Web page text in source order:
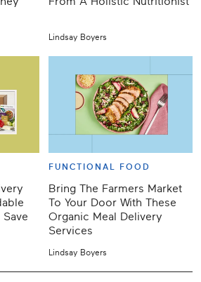
Lindsay Boyers
FUNCTIONAL FOOD
Bring The Farmers Market
To Your Door With These
Organic Meal Delivery
Services
Lindsay Boyers